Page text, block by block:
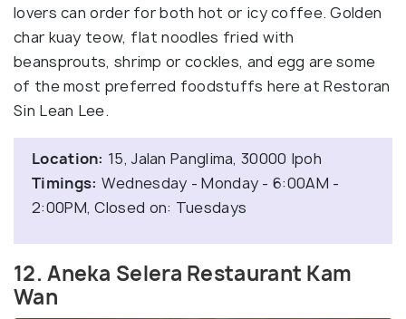
lovers can order for both hot or icy coffee. Golden
char kuay teow, flat noodles fried with
beansprouts, shrimp or cockles, and egg are some
of the most preferred foodstuffs here at Restoran
Sin Lean Lee.
Location: 15, Jalan Panglima, 30000 Ipoh
Timings: Wednesday - Monday - 6:00AM -
2:00PM, Closed on: Tuesdays
12. Aneka Selera Restaurant Kam
Wan